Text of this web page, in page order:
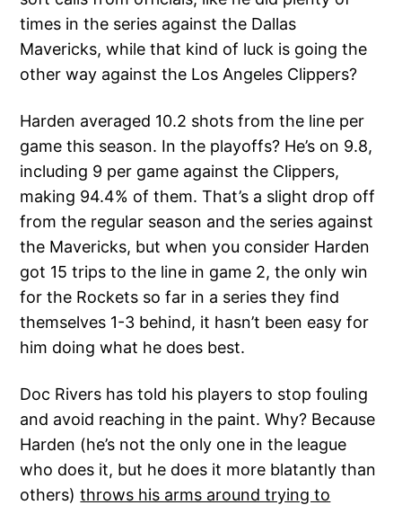
times in the series against the Dallas
Mavericks, while that kind of luck is going the
other way against the Los Angeles Clippers?
Harden averaged 10.2 shots from the line per
game this season. In the playoffs? He’s on 9.8,
including 9 per game against the Clippers,
making 94.4% of them. That’s a slight drop off
from the regular season and the series against
the Mavericks, but when you consider Harden
got 15 trips to the line in game 2, the only win
for the Rockets so far in a series they find
themselves 1-3 behind, it hasn’t been easy for
him doing what he does best.
Doc Rivers has told his players to stop fouling
and avoid reaching in the paint. Why? Because
Harden (he’s not the only one in the league
who does it, but he does it more blatantly than
others)throws his arms around trying to